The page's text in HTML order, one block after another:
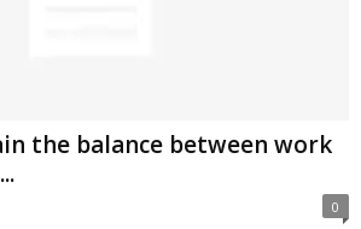
the balance between work
0